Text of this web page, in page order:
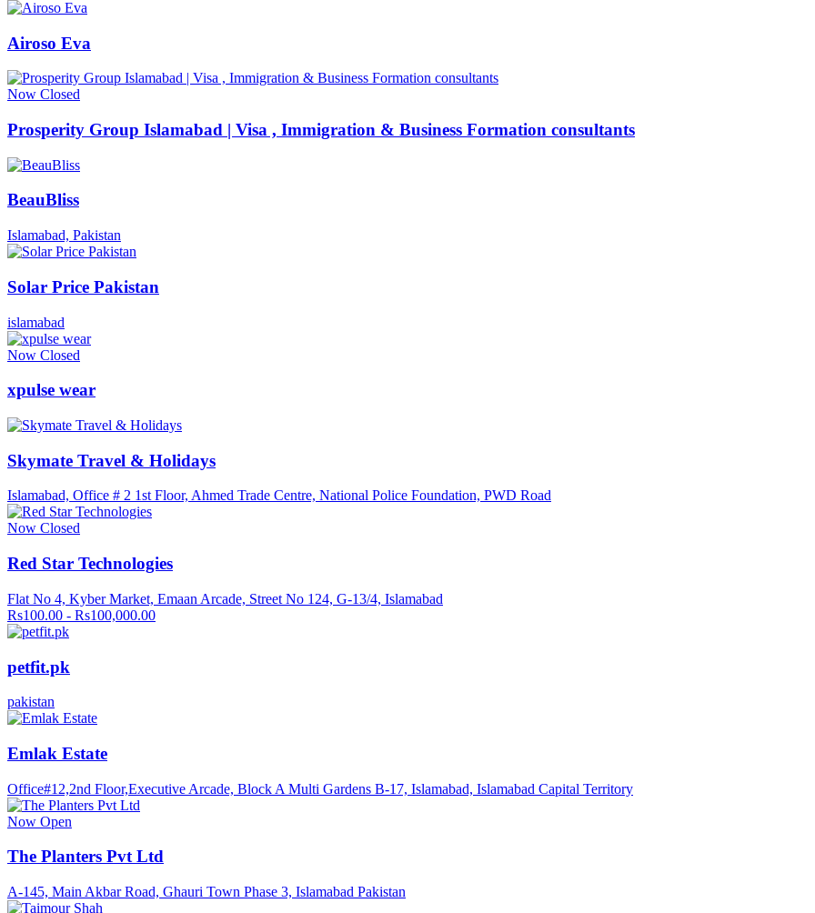
Airoso Eva
Now Closed
Prosperity Group Islamabad | Visa , Immigration & Business Formation consultants
BeauBliss
Islamabad, Pakistan
Solar Price Pakistan
islamabad
Now Closed
xpulse wear
Skymate Travel & Holidays
Islamabad, Office # 2 1st Floor, Ahmed Trade Centre, National Police Foundation, PWD Road
Now Closed
Red Star Technologies
Flat No 4, Kyber Market, Emaan Arcade, Street No 124, G-13/4, Islamabad
Rs100.00 - Rs100,000.00
petfit.pk
pakistan
Emlak Estate
Office#12,2nd Floor,Executive Arcade, Block A Multi Gardens B-17, Islamabad, Islamabad Capital Territory
Now Open
The Planters Pvt Ltd
A-145, Main Akbar Road, Ghauri Town Phase 3, Islamabad Pakistan